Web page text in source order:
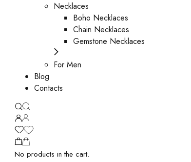
Necklaces
Boho Necklaces
Chain Necklaces
Gemstone Necklaces
For Men
Blog
Contacts
No products in the cart.